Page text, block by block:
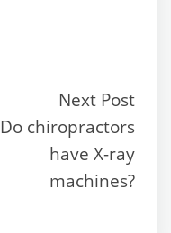
m
n
g
er
Next Post
Do chiropractors
have X-ray
machines?